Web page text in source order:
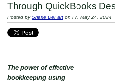
Through QuickBooks
Posted bySharie DeHart on Fri, May 24, 2024
The power of effective
bookkeeping using